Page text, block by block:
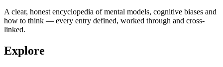
A clear, honest encyclopedia of mental models, cognitive biases and
how to think — every entry defined, worked through and cross-
linked.
Explore